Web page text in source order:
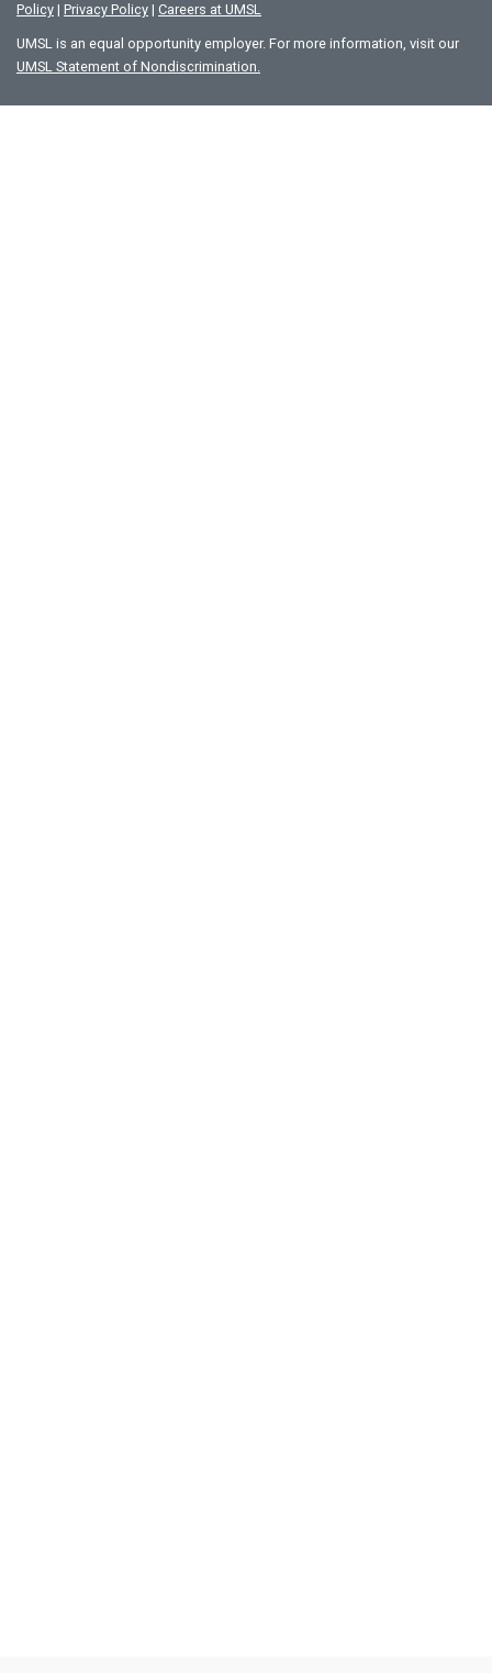
Policy | Privacy Policy | Careers at UMSL
UMSL is an equal opportunity employer. For more information, visit our
UMSL Statement of Nondiscrimination.